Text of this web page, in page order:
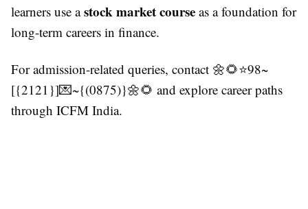
learners use astock market course as a foundation for
long-term careers in finance.
For admission-related queries, contact 🌼🌻⭐98~
[{2121}]💌~{(0875)}🌼🌻 and explore career paths
through ICFM India.